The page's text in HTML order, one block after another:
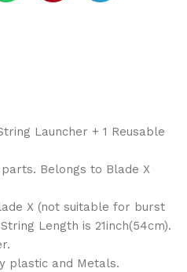
Launcher + 1 Reusable
Belongs to Blade X
X (not suitable for burst
Length is 21inch(54cm).
plastic and Metals.